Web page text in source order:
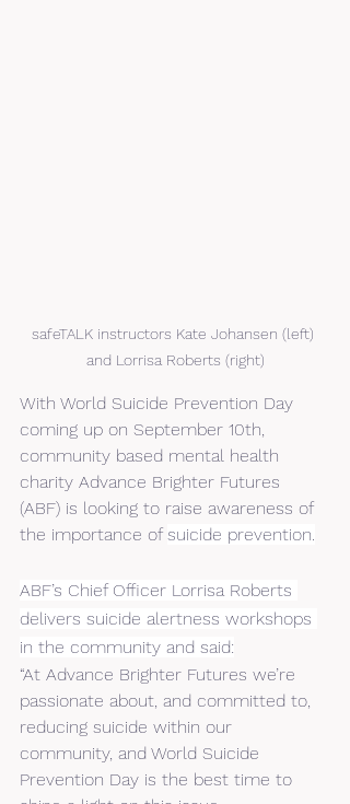
safeTALK instructors Kate Johansen (left)
and Lorrisa Roberts (right)
With World Suicide Prevention Day
coming up on September 10th,
community based mental health
charity Advance Brighter Futures
(ABF) is looking to raise awareness of
the importance of suicide prevention.
ABF’s Chief Officer Lorrisa Roberts
delivers suicide alertness workshops
in the community and said:
“At Advance Brighter Futures we’re
passionate about, and committed to,
reducing suicide within our
community, and World Suicide
Prevention Day is the best time to